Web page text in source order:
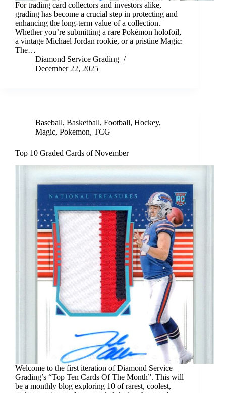
For trading card collectors and investors alike,
grading has become a crucial step in protecting and
enhancing the long-term value of a collection.
Whether you’re submitting a rare Pokémon holofoil,
a vintage Michael Jordan rookie, or a pristine Magic:
The…
Diamond Service Grading
December 22, 2025
Baseball, Basketball, Football, Hockey,
Magic, Pokemon, TCG
Top 10 Graded Cards of November
Welcome to the first iteration of Diamond Service
Grading’s “Top Ten Cards Of The Month”. This will
be a monthly blog exploring 10 of rarest, coolest,